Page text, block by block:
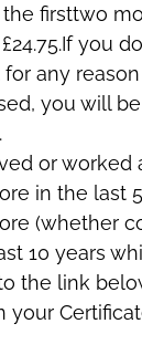
firsttwo
you
any
you will
or worked
in the last
(whether
10 years
the link
your